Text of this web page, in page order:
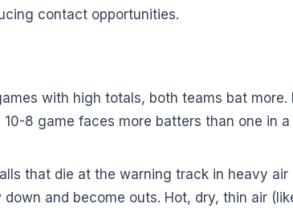
contact opportunities.
with high totals, both teams bat
8 game faces more batters than one in
that die at the warning track in heavy
and become outs. Hot, dry, thin air